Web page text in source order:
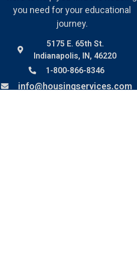
you need for your educational
journey.
5175 E. 65th St.
Indianapolis, IN, 46220
1-800-866-8346
info@housingservices.com